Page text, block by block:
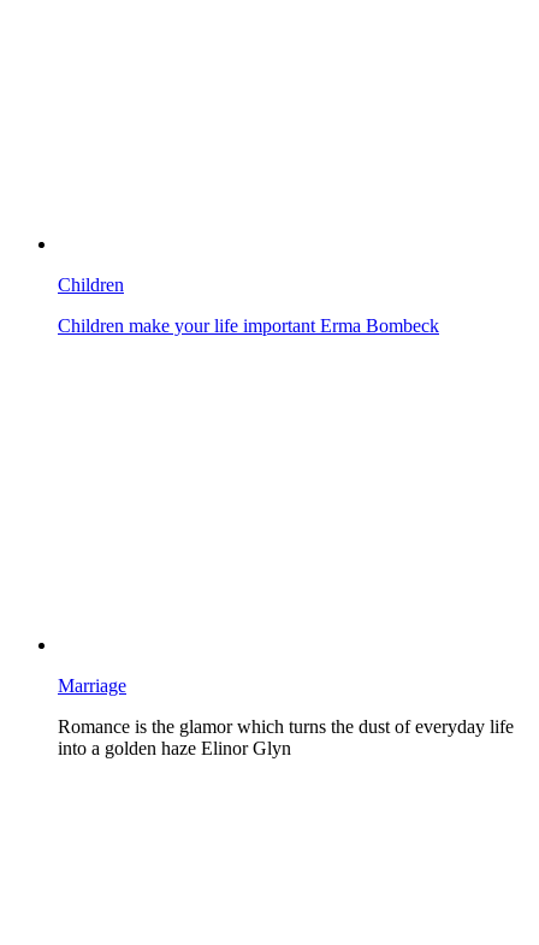
Children
Children make your life important Erma Bombeck
Marriage
Romance is the glamor which turns the dust of everyday life
into a golden haze Elinor Glyn